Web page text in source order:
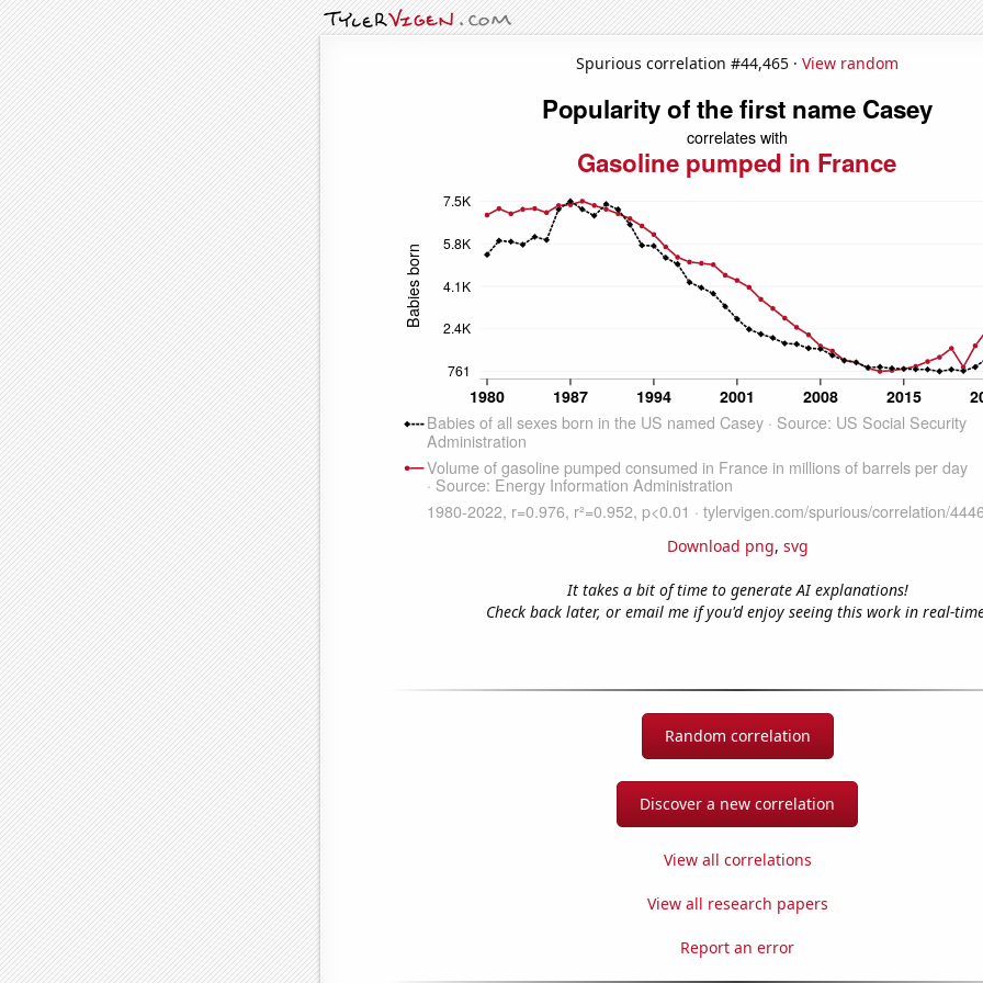
Spurious correlation #44,465 · View random
Download png, svg
It takes a bit of time to generate AI explanations!
Check back later, or email me if you'd enjoy seeing this work in real-
Random correlation
Discover a new correlation
View all correlations
View all research papers
Report an error